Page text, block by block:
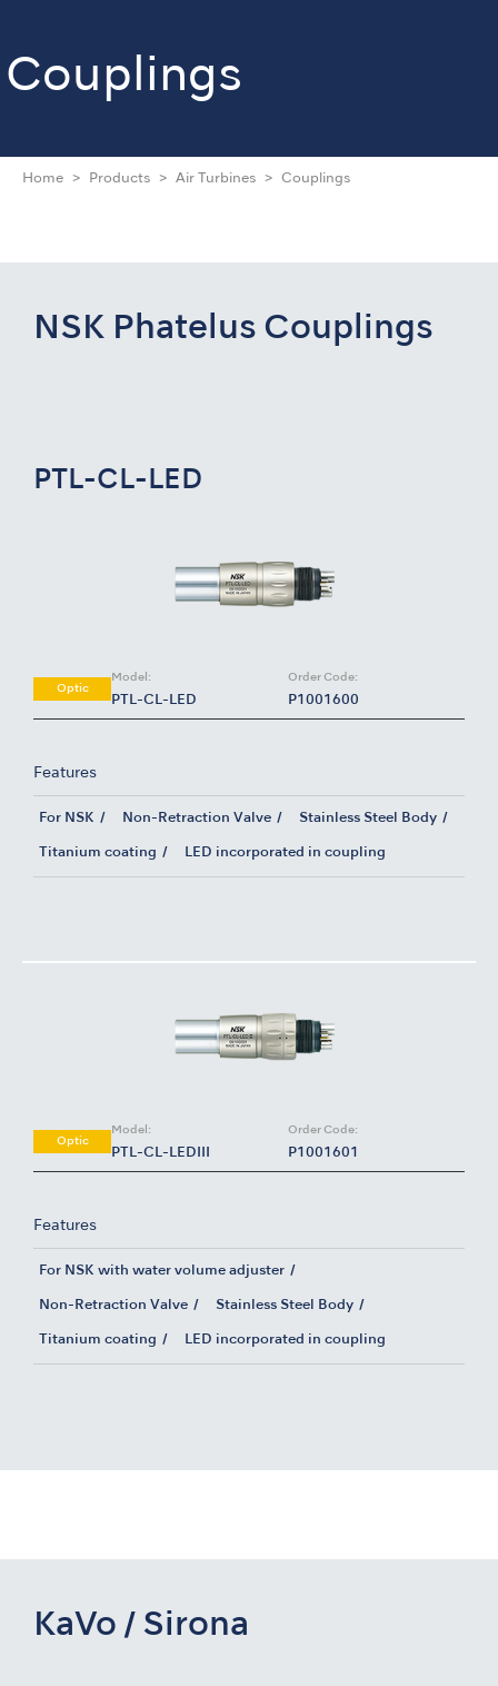
Couplings
Home Products Air Turbines Couplings
NSK Phatelus Couplings
PTL-CL-LED
Optic
Model:
PTL-CL-LED
Order Code:
P1001600
Features
For NSK Non-Retraction Valve Stainless Steel Body
Titanium coating LED incorporated in coupling
Optic
Model:
PTL-CL-LEDIII
Order Code:
P1001601
Features
For NSK with water volume adjuster
Non-Retraction Valve Stainless Steel Body
Titanium coating LED incorporated in coupling
KaVo / Sirona